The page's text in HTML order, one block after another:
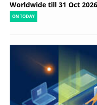
Worldwide till 31 Oct 2026
ON TODAY